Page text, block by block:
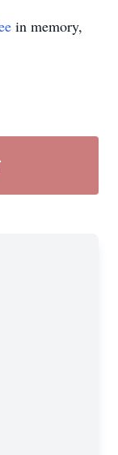
in memory,